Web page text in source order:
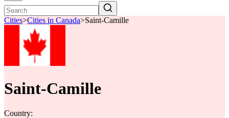
Cities>Cities in Canada>Saint-Camille
Saint-Camille
Country: